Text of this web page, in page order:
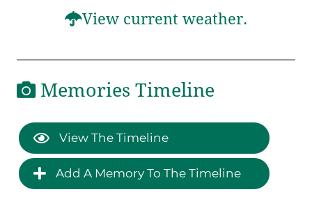
View current weather.
Memories Timeline
View The Timeline
Add A Memory To The Timeline